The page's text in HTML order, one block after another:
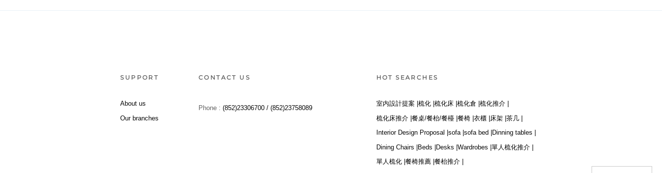
SUPPORT
About us
Our branches
CONTACT US
Phone : (852)23306700 / (852)23758089
HOT SEARCHES
室内設計提案 | 梳化 | 梳化床 | 梳化倉 | 梳化推介 |
梳化床推介 | 餐桌/餐枱/餐檯 | 餐椅 | 衣櫃 | 床架 | 茶几 |
Interior Design Proposal | sofa | sofa bed |
Dinning tables |
Dining Chairs |Beds |Desks |Wardrobes |單人梳化推介 |
單人梳化 | 餐椅推薦 | 餐枱推介 |